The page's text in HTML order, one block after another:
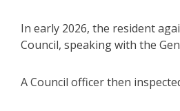
In early 2026, the resident
Council, speaking with the
A Council officer then